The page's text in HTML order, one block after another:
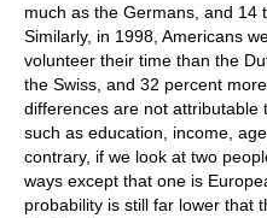
much as the Germans, and 14
Similarly, in 1998, Americans
volunteer their time than the
the Swiss, and 32 percent
differences are not attributable
such as education, income,
contrary, if we look at two
ways except that one is
probability is still far lower that